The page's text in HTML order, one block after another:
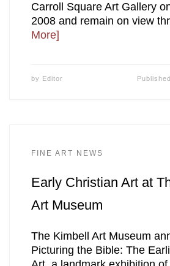
Carroll Square Art Gallery
2008 and remain on view
More]
by Editor Published
FINE ART NEWS
Early Christian Art at
Art Museum
The Kimbell Art Museum
Picturing the Bible: The